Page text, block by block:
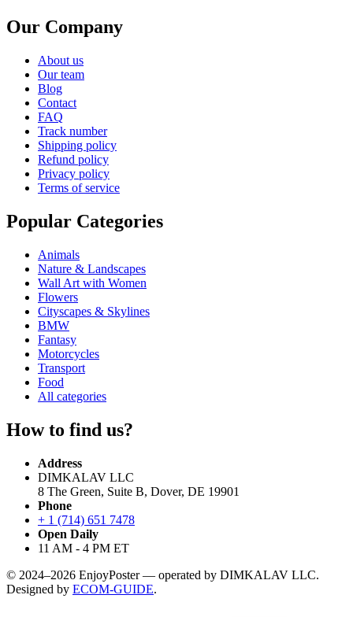
Our Company
About us
Our team
Blog
Contact
FAQ
Track number
Shipping policy
Refund policy
Privacy policy
Terms of service
Popular Categories
Animals
Nature & Landscapes
Wall Art with Women
Flowers
Cityscapes & Skylines
BMW
Fantasy
Motorcycles
Transport
Food
All categories
How to find us?
Address
DIMKALAV LLC
8 The Green, Suite B, Dover, DE 19901
Phone
+ 1 (714) 651 7478
Open Daily
11 AM - 4 PM ET
© 2024–2026 EnjoyPoster — operated by DIMKALAV LLC.
Designed by ECOM-GUIDE.